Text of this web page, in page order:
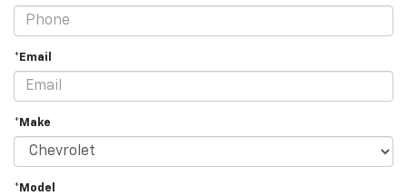
*Email
*Make
*Model